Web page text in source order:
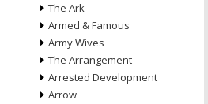
The Ark
Armed & Famous
Army Wives
The Arrangement
Arrested Development
Arrow